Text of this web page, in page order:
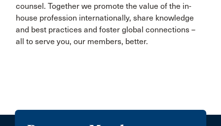
counsel. Together we promote the value of the in-
house profession internationally, share knowledge
and best practices and foster global connections –
all to serve you, our members, better.